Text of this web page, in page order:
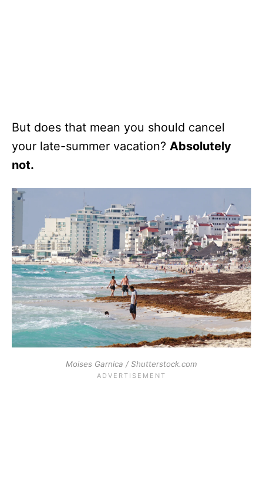
But does that mean you should cancel
your late-summer vacation? Absolutely
not.
Moises Garnica / Shutterstock.com